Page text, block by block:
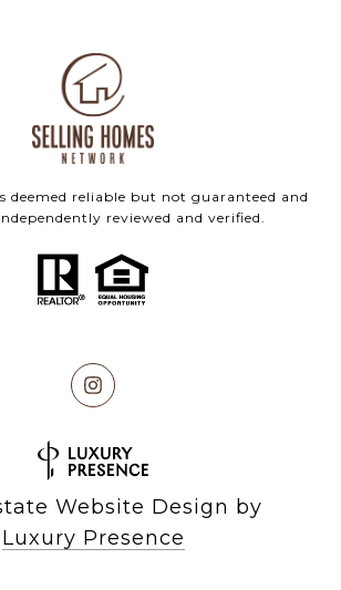
deemed reliable but not guaranteed and
reviewed and verified.
Website Design by
Luxury Presence